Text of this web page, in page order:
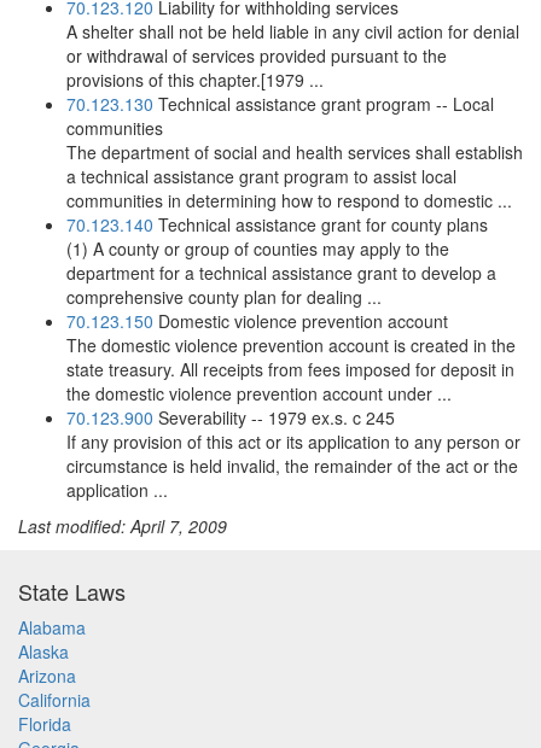
70.123.120 Liability for withholding services
A shelter shall not be held liable in any civil action for denial
or withdrawal of services provided pursuant to the
provisions of this chapter.[1979 ...
70.123.130 Technical assistance grant program -- Local
communities
The department of social and health services shall establish
a technical assistance grant program to assist local
communities in determining how to respond to domestic ...
70.123.140 Technical assistance grant for county plans
(1) A county or group of counties may apply to the
department for a technical assistance grant to develop a
comprehensive county plan for dealing ...
70.123.150 Domestic violence prevention account
The domestic violence prevention account is created in the
state treasury. All receipts from fees imposed for deposit in
the domestic violence prevention account under ...
70.123.900 Severability -- 1979 ex.s. c 245
If any provision of this act or its application to any person or
circumstance is held invalid, the remainder of the act or the
application ...
Last modified: April 7, 2009
State Laws
Alabama
Alaska
Arizona
California
Florida